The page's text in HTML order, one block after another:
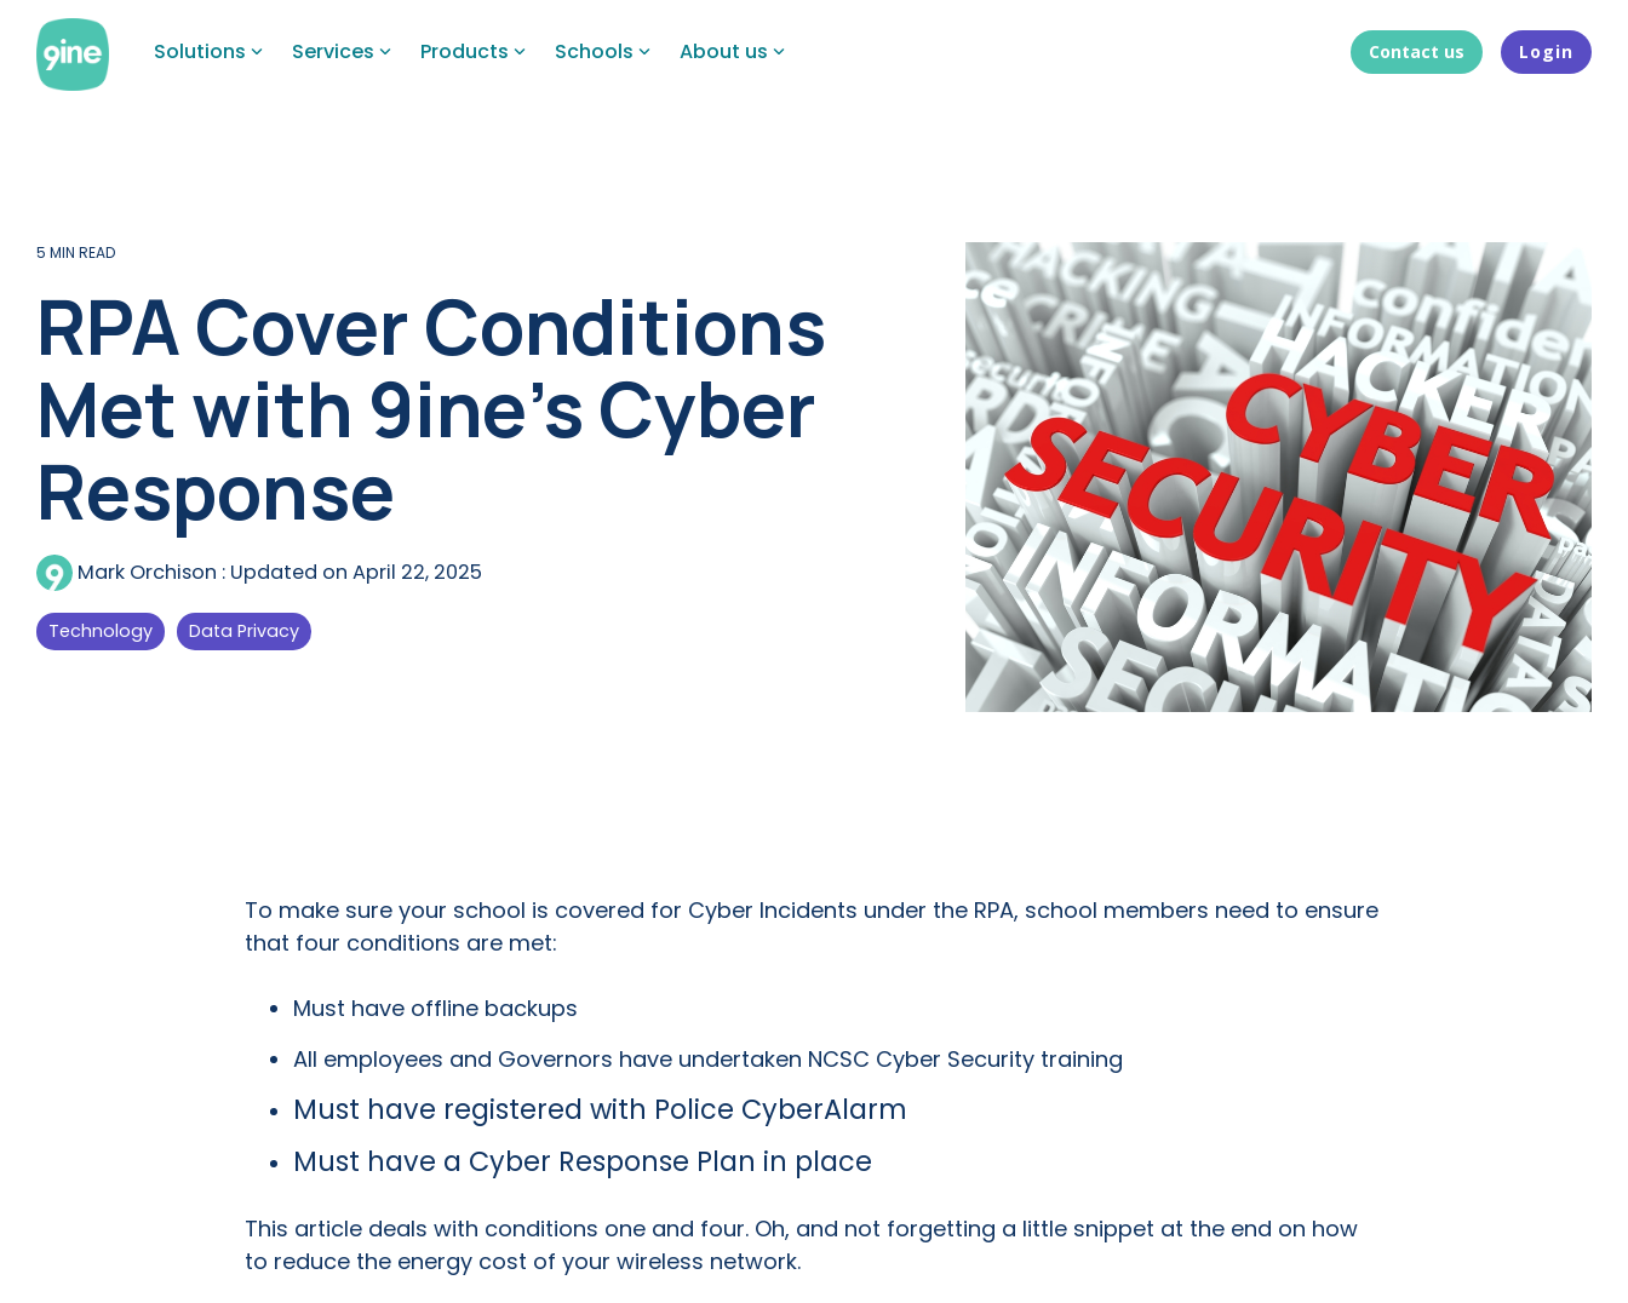
main
Solutions Services Products Schools About us Contact us Login
5 MIN READ
RPA Cover Conditions
Met with 9ine's Cyber
Response
Mark Orchison : Updated on April 22, 2025
Technology Data Privacy
To make sure your school is covered for Cyber Incidents under the RPA, school members need to ensure
that four conditions are met:
Must have offline backups
All employees and Governors have undertaken NCSC Cyber Security training
Must have registered with Police CyberAlarm
Must have a Cyber Response Plan in place
This article deals with conditions one and four. Oh, and not forgetting a little snippet at the end on how
to reduce the energy cost of your wireless network.